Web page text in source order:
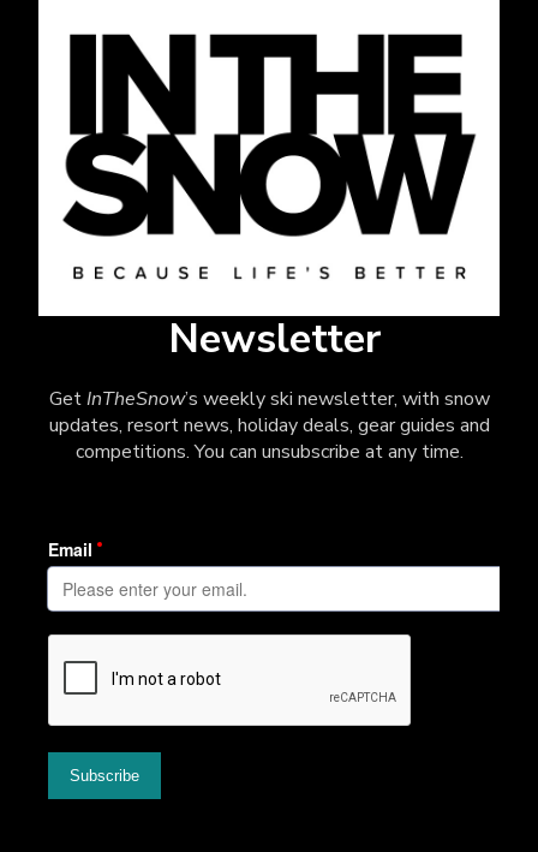
Newsletter
GetInTheSnow’s weekly ski newsletter, with snow
updates, resort news, holiday deals, gear guides and
competitions. You can unsubscribe at any time.